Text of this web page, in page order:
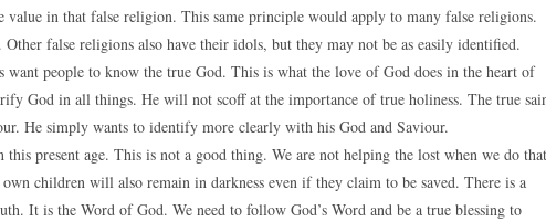
value in that false religion. This same principle would apply to many false religions.
false religions also have their idols, but they may not be as easily identified.
people to know the true God. This is what the love of God does in the heart of
God in all things. He will not scoff at the importance of true holiness. The true
He simply wants to identify more clearly with his God and Saviour.
present age. This is not a good thing. We are not helping the lost when we do
children will also remain in darkness even if they claim to be saved. There is a
It is the Word of God. We need to follow God’s Word and be a true blessing to